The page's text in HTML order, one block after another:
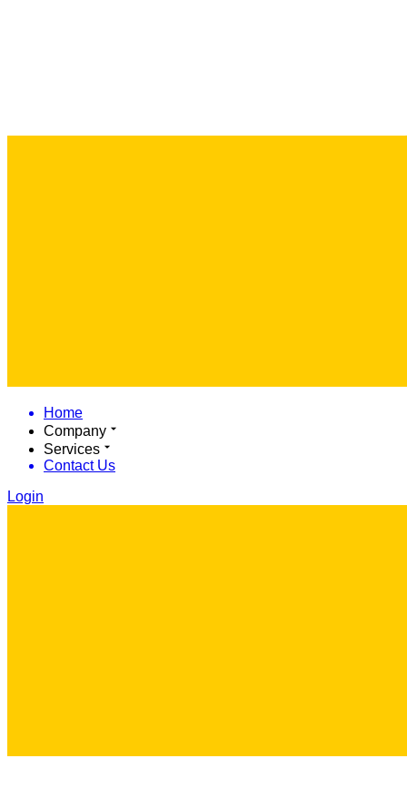
Home
Company
Services
Contact Us
Login